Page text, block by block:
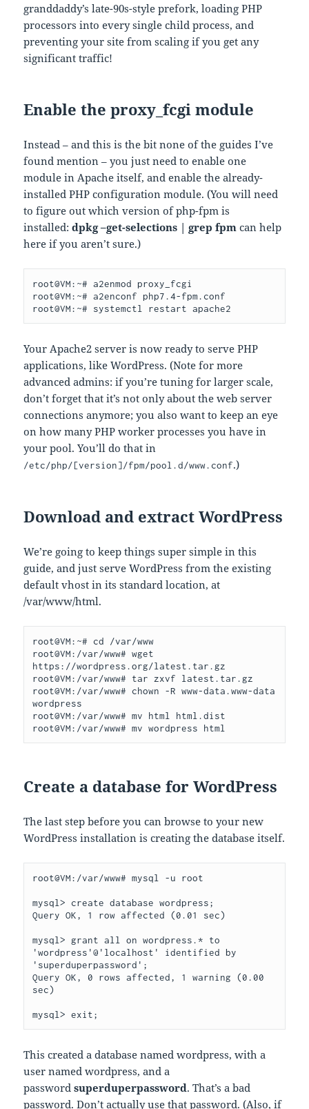
granddaddy’s late-90s-style prefork, loading PHP
processors into every single child process, and
preventing your site from scaling if you get any
significant traffic!
Enable the proxy_fcgi module
Instead – and this is the bit none of the guides I’ve
found mention – you just need to enable one
module in Apache itself, and enable the already-
installed PHP configuration module. (You will need
to figure out which version of php-fpm is
installed:dpkg –get-selections | grep fpm can help
here if you aren’t sure.)
root@VM:~# a2enmod proxy_fcgi
root@VM:~# a2enconf php7.4-fpm.conf
root@VM:~# systemctl restart apache2
Your Apache2 server is now ready to serve PHP
applications, like WordPress. (Note for more
advanced admins: if you’re tuning for larger scale,
don’t forget that it’s not only about the web server
connections anymore; you also want to keep an eye
on how many PHP worker processes you have in
your pool. You’ll do that in
/etc/php/[version]/fpm/pool.d/www.conf.)
Download and extract WordPress
We’re going to keep things super simple in this
guide, and just serve WordPress from the existing
default vhost in its standard location, at
/var/www/html.
root@VM:~# cd /var/www
root@VM:/var/www# wget
https://wordpress.org/latest.tar.gz
root@VM:/var/www# tar zxvf latest.tar.gz
root@VM:/var/www# chown -R www-data.www-data
wordpress
root@VM:/var/www# mv html html.dist
root@VM:/var/www# mv wordpress html
Create a database for WordPress
The last step before you can browse to your new
WordPress installation is creating the database itself.
root@VM:/var/www# mysql -u root
mysql> create database wordpress;
Query OK, 1 row affected (0.01 sec)
mysql> grant all on wordpress.* to
'wordpress'@'localhost' identified by
'superduperpassword';
Query OK, 0 rows affected, 1 warning (0.00
sec)
mysql> exit;
This created a database named wordpress, with a
user named wordpress, and a
passwordsuperduperpassword. That’s a bad
password. Don’t actually use that password. (Also, if